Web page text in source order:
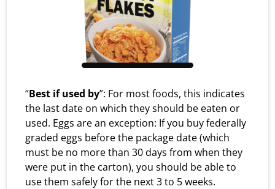
“Best if used by”: For most foods, this indicates
the last date on which they should be eaten or
used. Eggs are an exception: If you buy federally
graded eggs before the package date (which
must be no more than 30 days from when they
were put in the carton), you should be able to
use them safely for the next 3 to 5 weeks.